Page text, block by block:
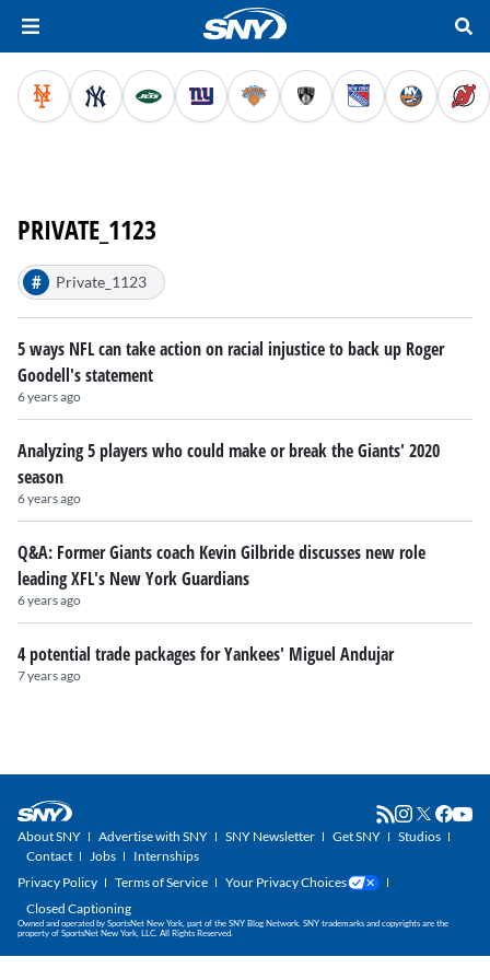
PRIVATE_1123
# Private_1123
5 ways NFL can take action on racial injustice to back up Roger
Goodell's statement
6 years ago
Analyzing 5 players who could make or break the Giants' 2020
season
6 years ago
Q&A: Former Giants coach Kevin Gilbride discusses new role
leading XFL's New York Guardians
6 years ago
4 potential trade packages for Yankees' Miguel Andujar
7 years ago
About SNY Advertise with SNY SNY Newsletter Get SNY
Studios
Contact
Jobs
Internships
Privacy Policy
Terms of Service
Your Privacy Choices
Closed Captioning
Owned and operated by SportsNet New York, part of the SNY Blog Network. SNY trademarks and copyrights are the
property of SportsNet New York, LLC. All Rights Reserved.